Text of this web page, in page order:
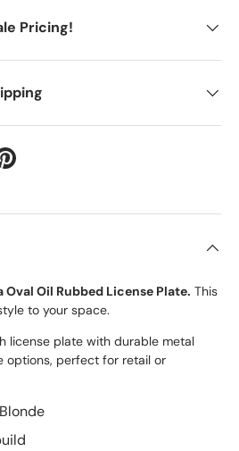
Pricing!
Oval Oil Rubbed License Plate. This
to your space.
license plate with durable metal
options, perfect for retail or